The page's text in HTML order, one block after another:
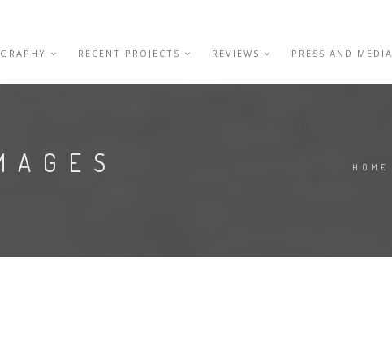
RECENT PROJECTS REVIEWS PRESS AND MEDIA
HOME